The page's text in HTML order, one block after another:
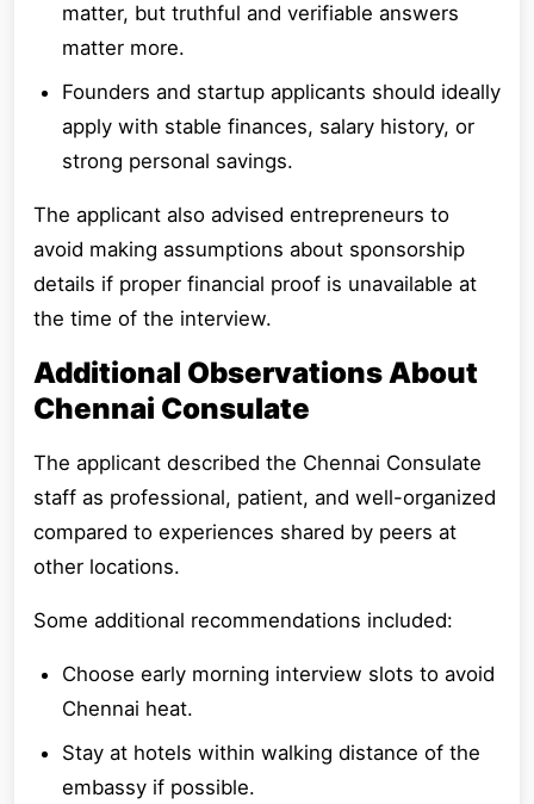
matter, but truthful and verifiable answers
matter more.
Founders and startup applicants should ideally
apply with stable finances, salary history, or
strong personal savings.
The applicant also advised entrepreneurs to
avoid making assumptions about sponsorship
details if proper financial proof is unavailable at
the time of the interview.
Additional Observations About
Chennai Consulate
The applicant described the Chennai Consulate
staff as professional, patient, and well-organized
compared to experiences shared by peers at
other locations.
Some additional recommendations included:
Choose early morning interview slots to avoid
Chennai heat.
Stay at hotels within walking distance of the
embassy if possible.